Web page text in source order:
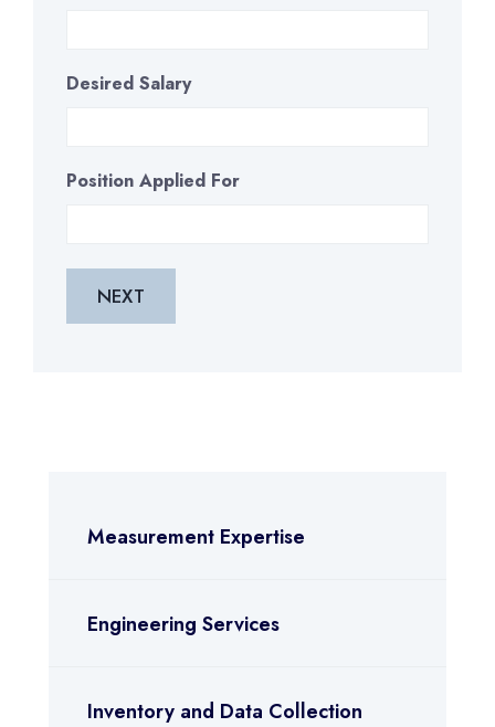
Desired Salary
Position Applied For
Measurement Expertise
Engineering Services
Inventory and Data Collection